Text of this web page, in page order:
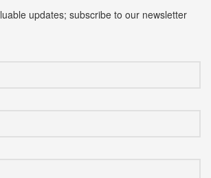
updates; subscribe to our newsletter